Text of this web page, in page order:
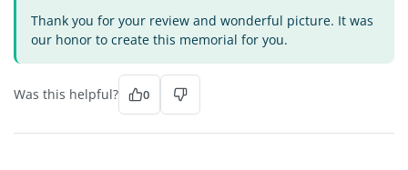
Thank you for your review and wonderful picture. It was
our honor to create this memorial for you.
Was this helpful? 0